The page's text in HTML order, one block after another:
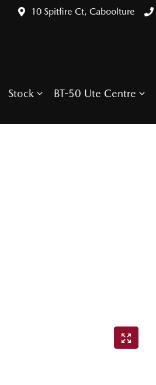
10 Spitfire Ct, Caboolture
Stock BT-50 Ute Centre